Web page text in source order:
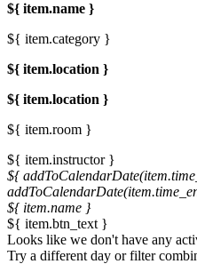
${ item.name }
${ item.category }
${ item.location }
${ item.location }
${ item.room }
${ item.instructor }
${
${ item.name }
${ item.btn_text }
Looks like we don't have any
Try a different day or filter